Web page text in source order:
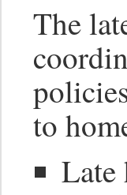
The
to
Late